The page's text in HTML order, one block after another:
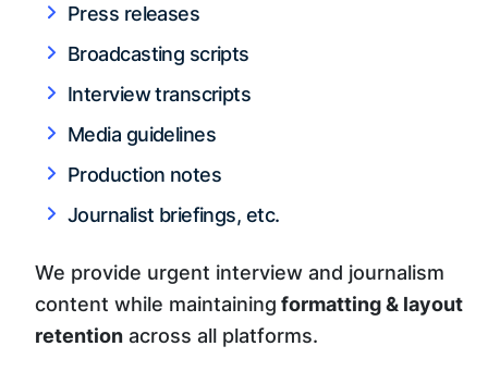
Press releases
Broadcasting scripts
Interview transcripts
Media guidelines
Production notes
Journalist briefings, etc.
We provide urgent interview and journalism
content while maintaining formatting & layout
retention across all platforms.